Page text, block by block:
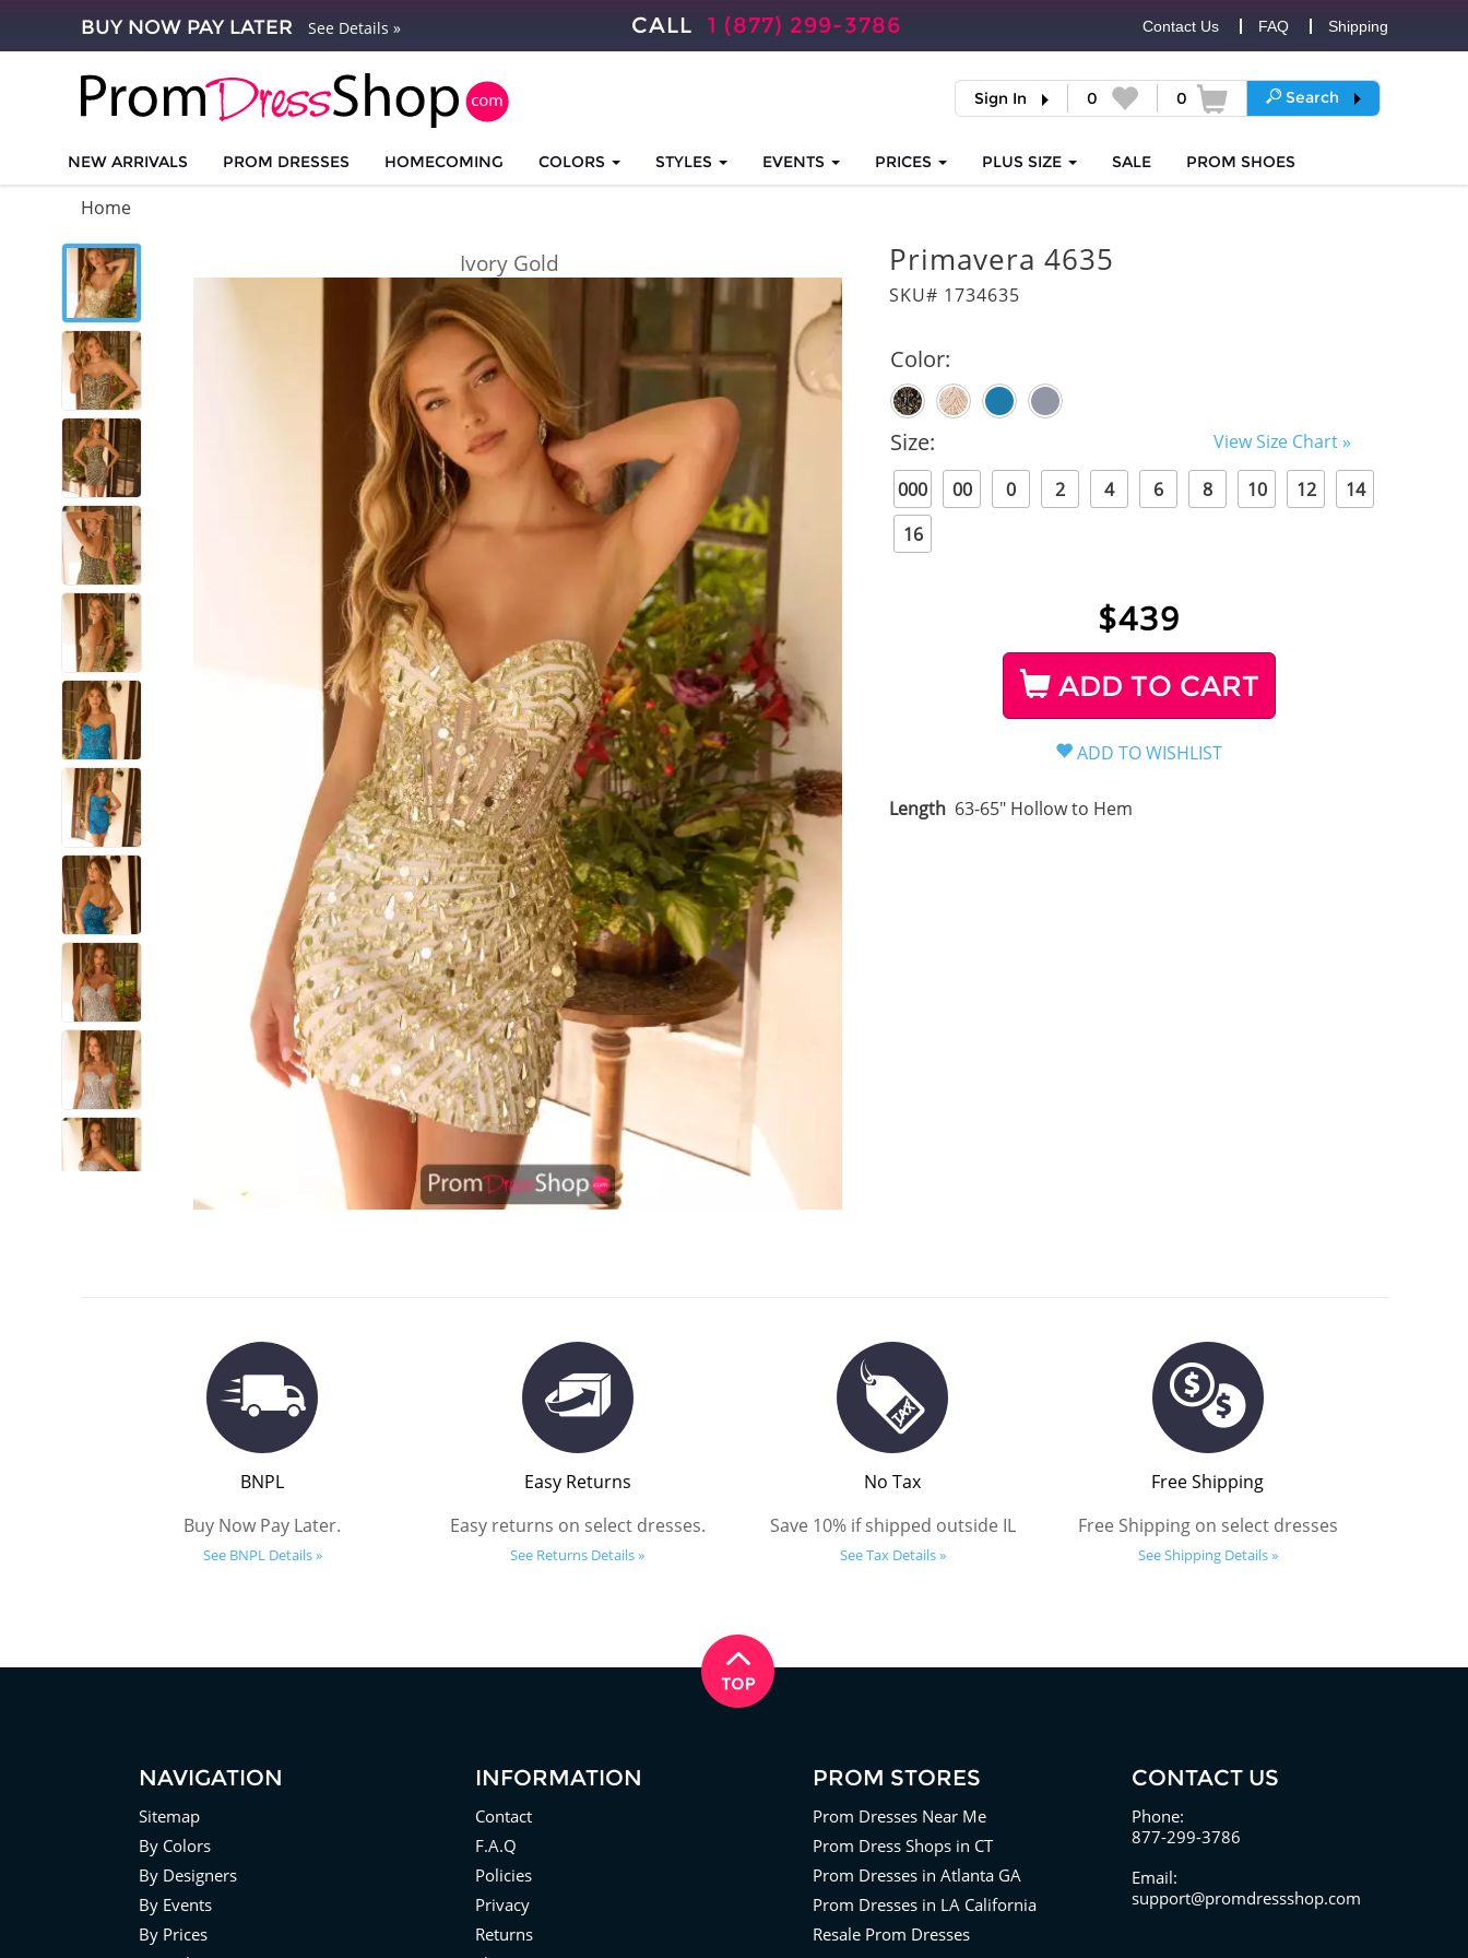
BUY NOW PAY LATER See Details » CALL 1 (877) 299-3786 Contact Us FAQ Shipping
Sign In 0 0 Search
NEW ARRIVALS PROM DRESSES HOMECOMING COLORS STYLES EVENTS PRICES PLUS SIZE SALE PROM SHOES
Home
Ivory Gold Primavera 4635
SKU# 1734635
Color:
Size:
View Size Chart »
000
00 0 2 4 6 8 10 12
14
16
$439
ADD TO CART
Length 63-65" Hollow to Hem
BNPL
Buy Now Pay Later.
See BNPL Details »
Easy Returns
Easy returns on select dresses.
See Returns Details »
No Tax
Save 10% if shipped outside IL
See Tax Details »
Free Shipping
Free Shipping on select dresses
See Shipping Details »
NAVIGATION
Sitemap
By Colors
By Designers
By Events
By Prices
INFORMATION
Contact
F.A.Q
Policies
Privacy
Returns
PROM STORES
Prom Dresses Near Me
Prom Dress Shops in CT
Prom Dresses in Atlanta GA
Prom Dresses in LA California
Resale Prom Dresses
CONTACT US
Phone:
877-299-3786
Email:
support@promdressshop.com